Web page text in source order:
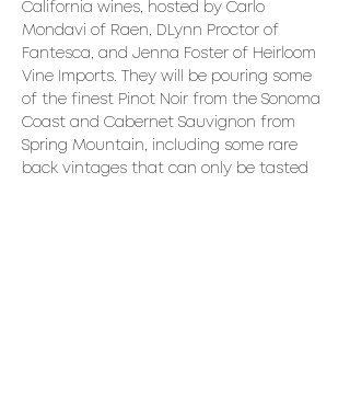
California wines, hosted by Carlo
Mondavi of Raen, DLynn Proctor of
Fantesca, and Jenna Foster of Heirloom
Vine Imports. They will be pouring some
of the finest Pinot Noir from the Sonoma
Coast and Cabernet Sauvignon from
Spring Mountain, including some rare
back vintages that can only be tasted